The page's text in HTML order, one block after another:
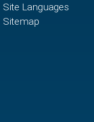
Site Languages
Sitemap